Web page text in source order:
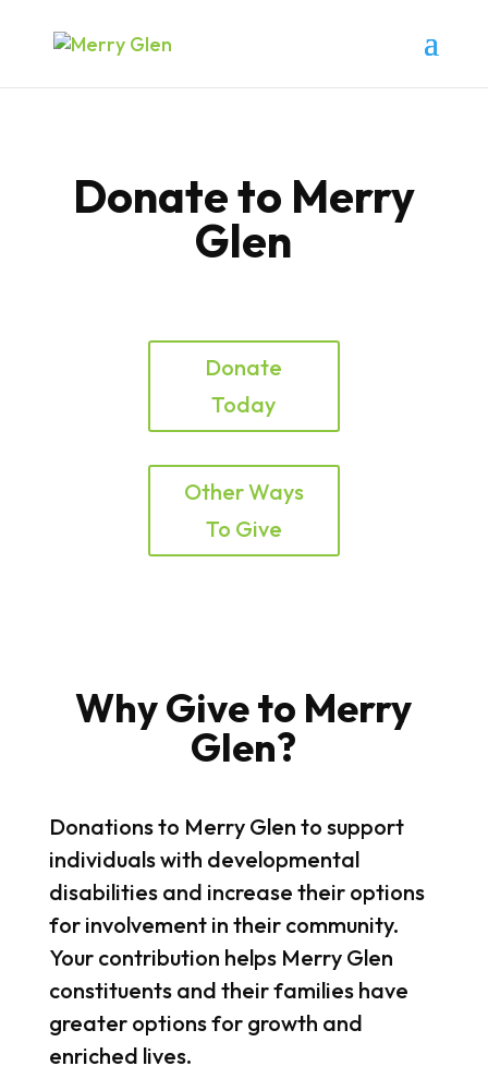
Donate to Merry
Glen
Donate
Today
Other Ways
To Give
Why Give to Merry
Glen?
Donations to Merry Glen to support
individuals with developmental
disabilities and increase their options
for involvement in their community.
Your contribution helps Merry Glen
constituents and their families have
greater options for growth and
enriched lives.